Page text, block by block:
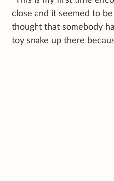
close and it seemed to
thought that somebody
toy snake up there